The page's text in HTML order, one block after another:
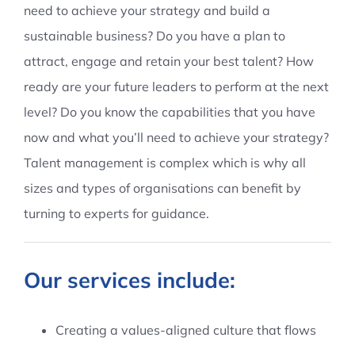
Resources
Articles
Contact Us
need to achieve your strategy and build a
sustainable business? Do you have a plan to
attract, engage and retain your best talent? How
ready are your future leaders to perform at the next
level? Do you know the capabilities that you have
now and what you’ll need to achieve your strategy?
Talent management is complex which is why all
sizes and types of organisations can benefit by
turning to experts for guidance.
Our services include:
Creating a values-aligned culture that flows